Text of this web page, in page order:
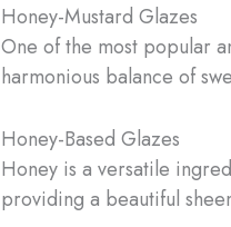
Honey-Mustard Glazes
One of the most popular
harmonious balance of
Honey-Based Glazes
Honey is a versatile
providing a beautiful